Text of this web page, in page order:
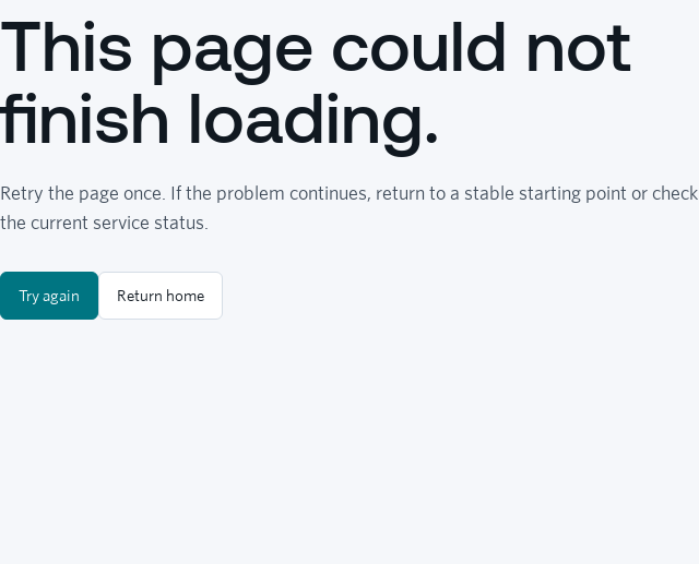
This page could not
finish loading.
Retry the page once. If the problem continues, return to a stable starting point or check
the current service status.
Try again Return home